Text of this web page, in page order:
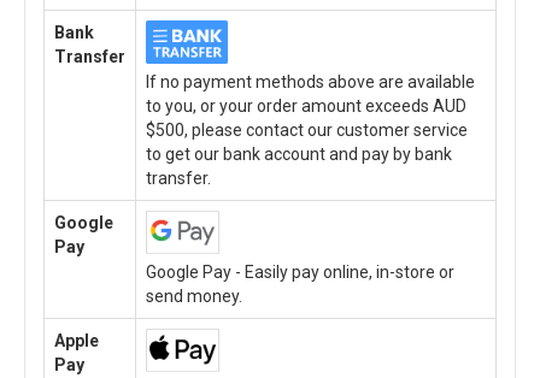
Bank
Transfer
If no payment methods above are available
to you, or your order amount exceeds AUD
$500, please contact our customer service
to get our bank account and pay by bank
transfer.
Google
Pay
Google Pay - Easily pay online, in-store or
send money.
Apple
Pay